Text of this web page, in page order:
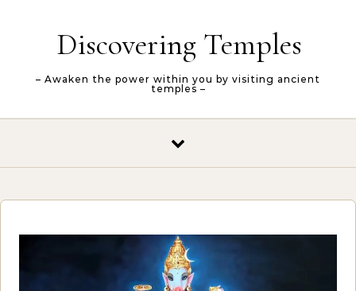
Discovering Temples
– Awaken the power within you by visiting ancient
temples –